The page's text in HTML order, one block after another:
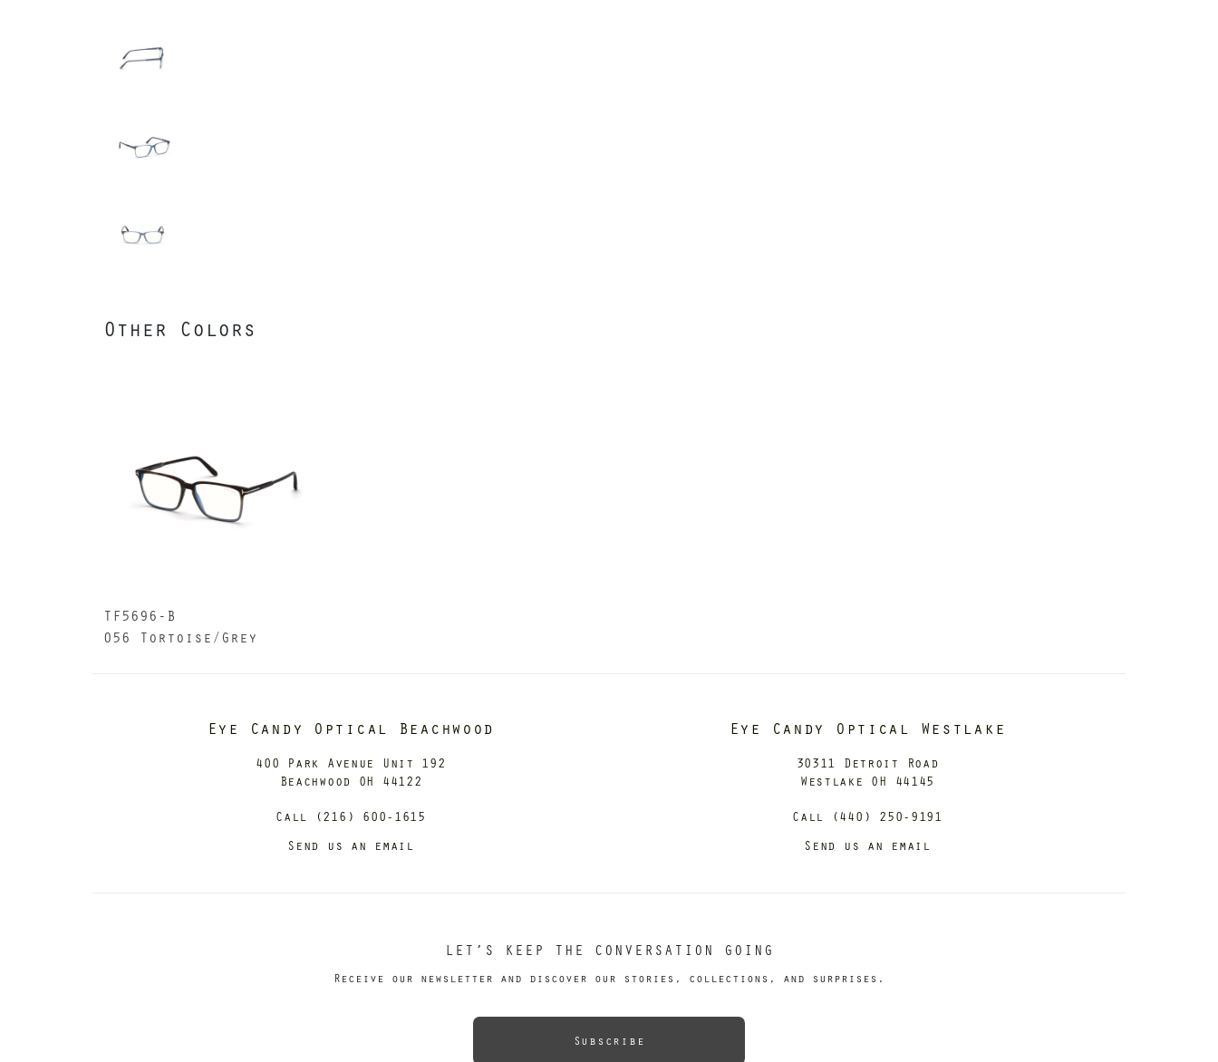
Other Colors
TF5696-B
056 Tortoise/Grey
Eye Candy Optical Beachwood
400 Park Avenue Unit 192
Beachwood OH 44122
Call (216) 600-1615
Send us an email
Eye Candy Optical Westlake
30311 Detroit Road
Westlake OH 44145
Call (440) 250-9191
Send us an email
LET’S KEEP THE CONVERSATION GOING
Receive our newsletter and discover our stories, collections, and surprises.
Subscribe